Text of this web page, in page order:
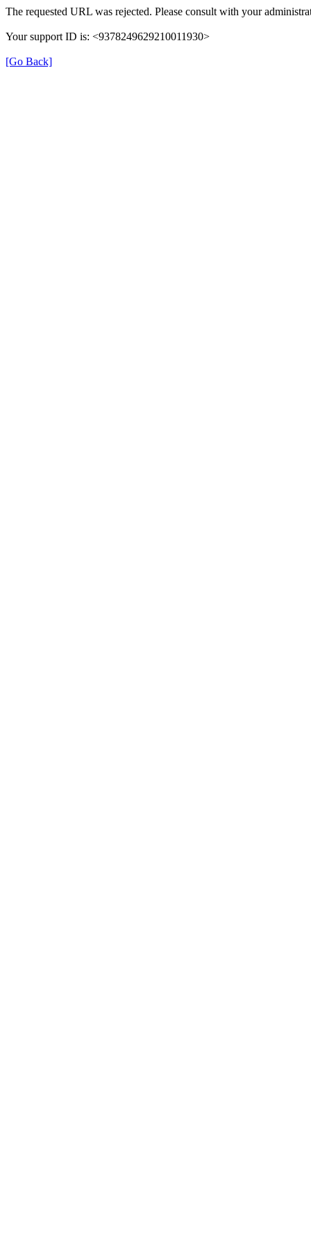
The requested URL was rejected. Please consult with your
Your support ID is: <9378249629210011930>
[Go Back]